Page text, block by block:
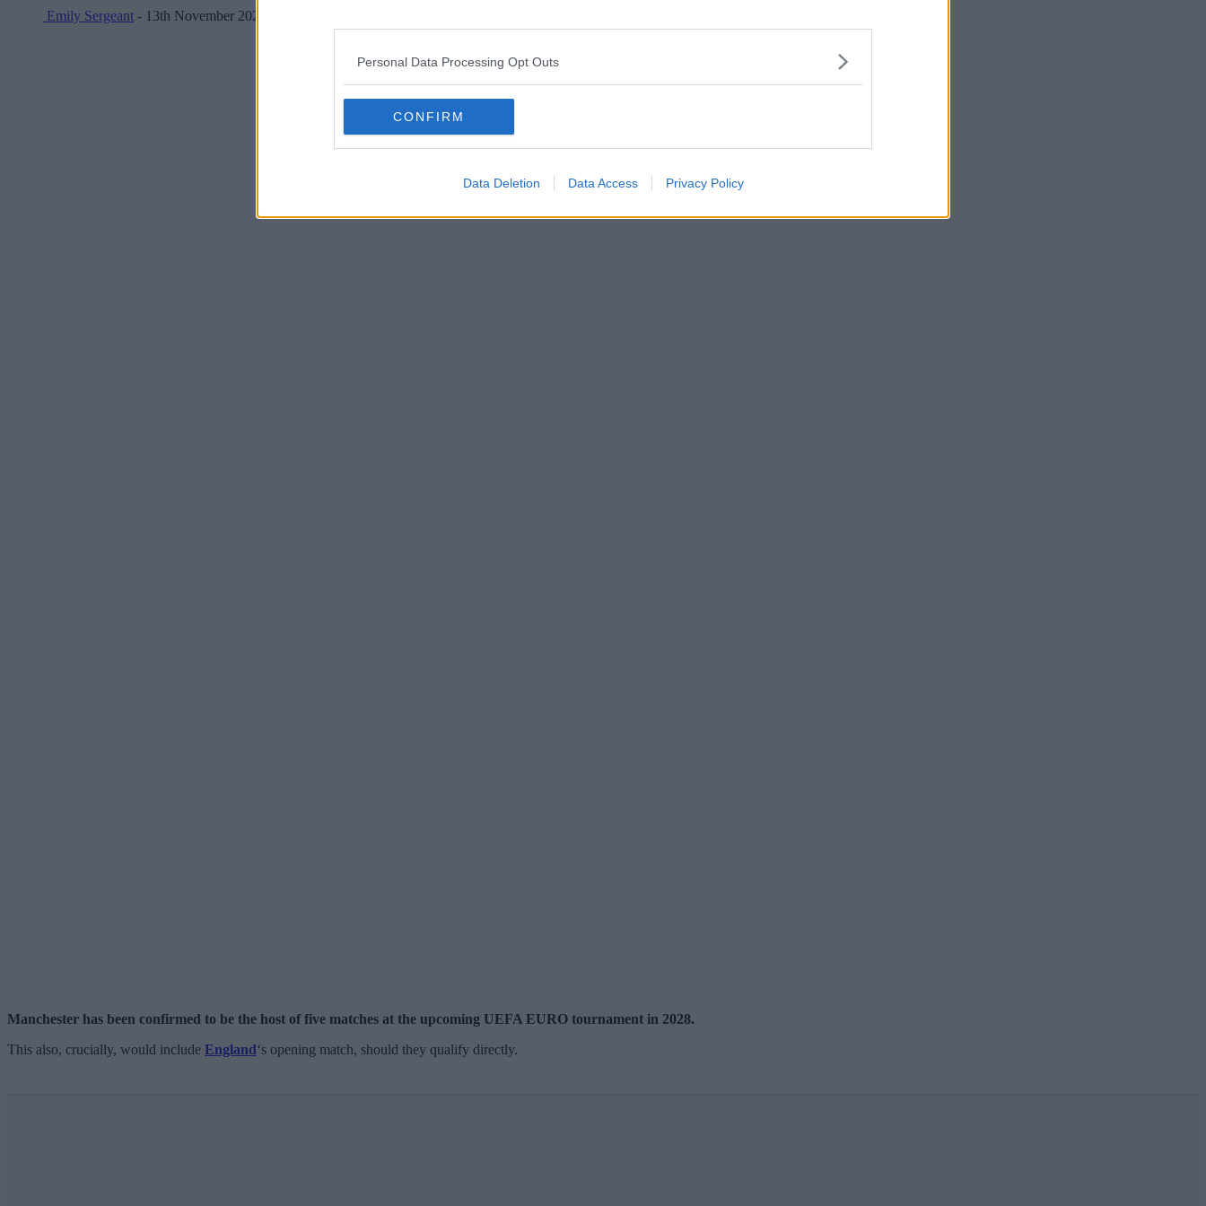
Personal Data Processing Opt Outs
CONFIRM
Data Deletion Data Access Privacy Policy
Emily Sergeant - 13th November 2025
Manchester has been confirmed to be the host of five matches at the upcoming UEFA EURO tournament in 2028.
This also, crucially, would include England‘s opening match, should they qualify directly.